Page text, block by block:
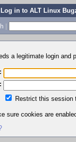
in to ALT Linux
|
a legitimate login and
Restrict this session
sure cookies are